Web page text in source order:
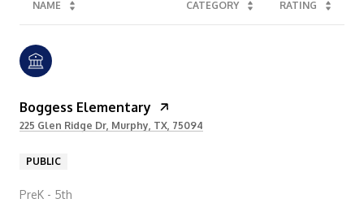
NAME CATEGORY RATING
Boggess Elementary
225 Glen Ridge Dr, Murphy, TX, 75094
PUBLIC
PreK - 5th